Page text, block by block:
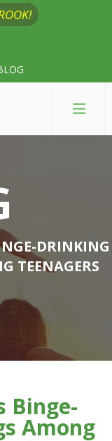
DRINKING
TEENAGERS
Binge-
Among